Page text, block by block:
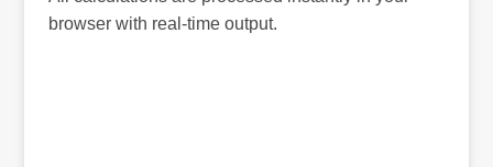
browser with real-time output.